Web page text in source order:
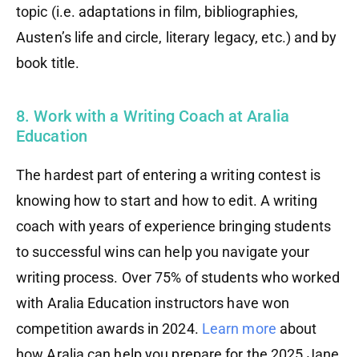
topic (i.e. adaptations in film, bibliographies,
Austen’s life and circle, literary legacy, etc.) and by
book title.
8. Work with a Writing Coach at Aralia
Education
The hardest part of entering a writing contest is
knowing how to start and how to edit. A writing
coach with years of experience bringing students
to successful wins can help you navigate your
writing process. Over 75% of students who worked
with Aralia Education instructors have won
competition awards in 2024. Learn more about